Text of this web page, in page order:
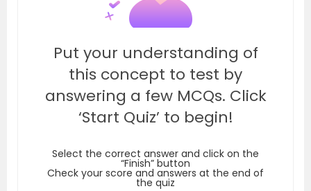
Put your understanding of
this concept to test by
answering a few MCQs. Click
‘Start Quiz’ to begin!
Select the correct answer and click on the
“Finish” button
Check your score and answers at the end of
the quiz